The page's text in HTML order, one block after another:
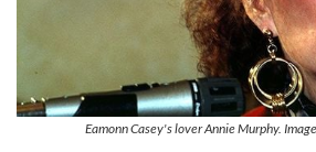
Eamonn Casey's lover Annie Murphy.